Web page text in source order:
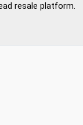
resale platform.